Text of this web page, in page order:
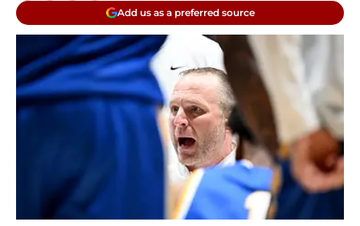
Add us as a preferred source